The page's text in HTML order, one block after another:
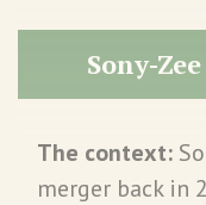
Sony-
The context:
merger back in